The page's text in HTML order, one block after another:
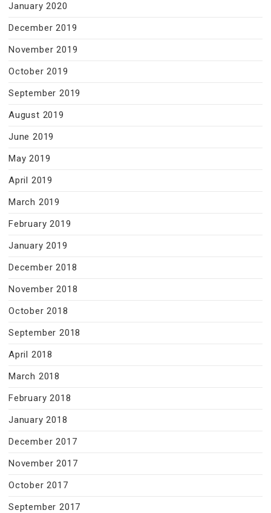
January 2020
December 2019
November 2019
October 2019
September 2019
August 2019
June 2019
May 2019
April 2019
March 2019
February 2019
January 2019
December 2018
November 2018
October 2018
September 2018
April 2018
March 2018
February 2018
January 2018
December 2017
November 2017
October 2017
September 2017